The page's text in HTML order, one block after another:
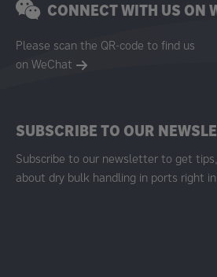
SUBSCRIBE TO OUR
Subscribe to our newsletter to get
about dry bulk handling in ports right
CONNECT WITH US ON
Please scan the QR-code to find us
on WeChat